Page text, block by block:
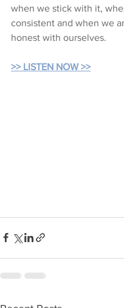
when we stick with it,
consistent and when we
honest with ourselves.
>> LISTEN NOW >>